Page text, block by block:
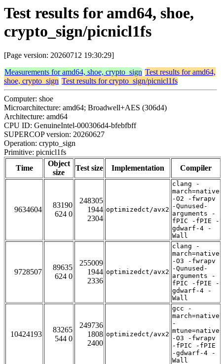
Test results for amd64, shoe,
crypto_sign/picnicl1fs
[Page version: 20260712 19:30:29]
Measurements for amd64, shoe, crypto_sign Test results for amd64,
shoe, crypto_sign Test results for crypto_sign/picnicl1fs
Computer: shoe
Microarchitecture: amd64; Broadwell+AES (306d4)
Architecture: amd64
CPU ID: GenuineIntel-000306d4-bfebfbff
SUPERCOP version: 20260627
Operation: crypto_sign
Primitive: picnicl1fs
Time
Object
size
Test size Implementation Compiler
9634604
83190
624 0
248305
1944
2304
optimizedct/avx2
clang -
march=native
-O2 -fwrapv
-Qunused-
arguments -
fPIC -fPIE -
gdwarf-4 -
Wall
9728507
89635
624 0
255009
1944
2336
optimizedct/avx2
clang -
march=native
-O3 -fwrapv
-Qunused-
arguments -
fPIC -fPIE -
gdwarf-4 -
Wall
10424193
83265
544 0
249736
1808
2400
optimizedct/avx2
gcc -
march=native
-
mtune=native
-O3 -fwrapv
-fPIC -fPIE
-gdwarf-4 -
Wall